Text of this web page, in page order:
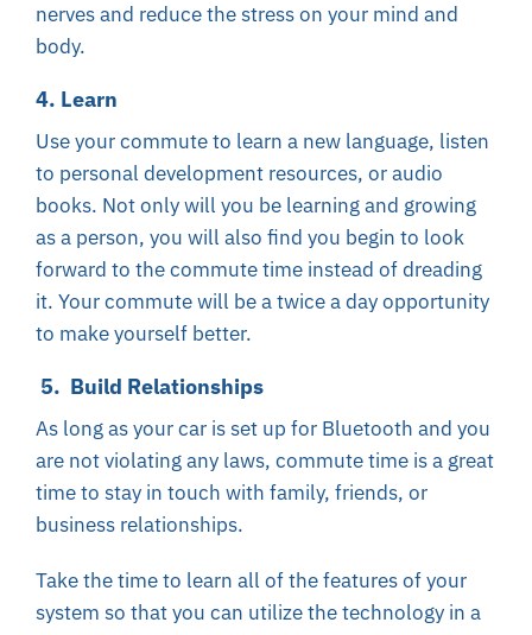
nerves and reduce the stress on your mind and
body.
4. Learn
Use your commute to learn a new language, listen
to personal development resources, or audio
books. Not only will you be learning and growing
as a person, you will also find you begin to look
forward to the commute time instead of dreading
it. Your commute will be a twice a day opportunity
to make yourself better.
5. Build Relationships
As long as your car is set up for Bluetooth and you
are not violating any laws, commute time is a great
time to stay in touch with family, friends, or
business relationships.
Take the time to learn all of the features of your
system so that you can utilize the technology in a